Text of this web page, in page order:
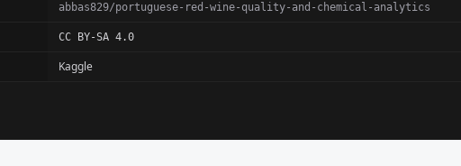
abbas829/portuguese-red-wine-quality-and-chemical-analytics
CC BY-SA 4.0
Kaggle